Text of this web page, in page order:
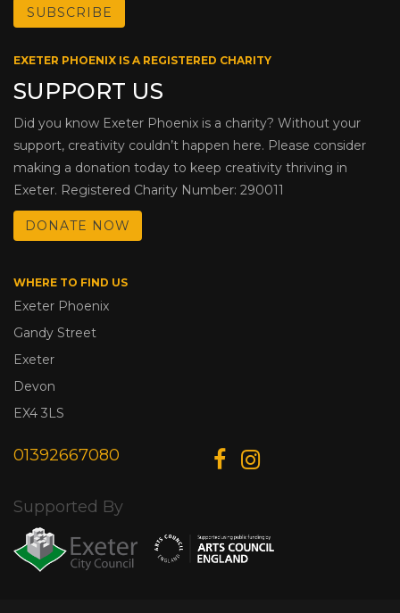
EXETER PHOENIX IS A REGISTERED CHARITY
SUPPORT US
Did you know Exeter Phoenix is a charity? Without your
support, creativity couldn’t happen here. Please consider
making a donation today to keep creativity thriving in
Exeter. Registered Charity Number: 290011
DONATE NOW
WHERE TO FIND US
Exeter Phoenix
Gandy Street
Exeter
Devon
EX4 3LS
01392667080
Supported By